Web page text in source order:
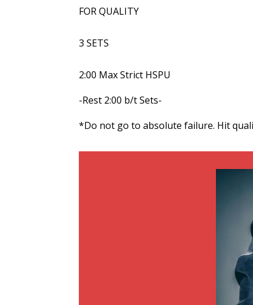
FOR QUALITY
3 SETS
2:00 Max Strict HSPU
-Rest 2:00 b/t Sets-
*Do not go to absolute failure. Hit